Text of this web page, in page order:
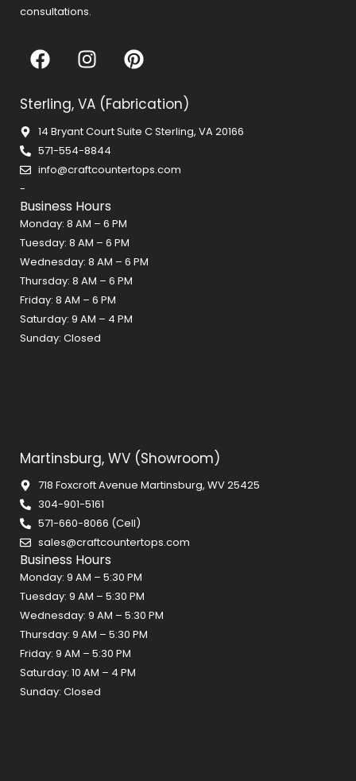
consultations.
F
a
e
b
o
o
I
n
t
a
g
r
m
P
i
t
e
e
Sterling, VA (Fabrication)
14 Bryant Court Suite C Sterling, VA 20166
571-554-8844
info@craftcountertops.com
-
Business Hours
Monday: 8 AM – 6 PM
Tuesday: 8 AM – 6 PM
Wednesday: 8 AM – 6 PM
Thursday: 8 AM – 6 PM
Friday: 8 AM – 6 PM
Saturday: 9 AM – 4 PM
Sunday: Closed
Martinsburg, WV (Showroom)
718 Foxcroft Avenue Martinsburg, WV 25425
304-901-5161
571-660-8066 (Cell)
sales@craftcountertops.com
Business Hours
Monday: 9 AM – 5:30 PM
Tuesday: 9 AM – 5:30 PM
Wednesday: 9 AM – 5:30 PM
Thursday: 9 AM – 5:30 PM
Friday: 9 AM – 5:30 PM
Saturday: 10 AM – 4 PM
Sunday: Closed